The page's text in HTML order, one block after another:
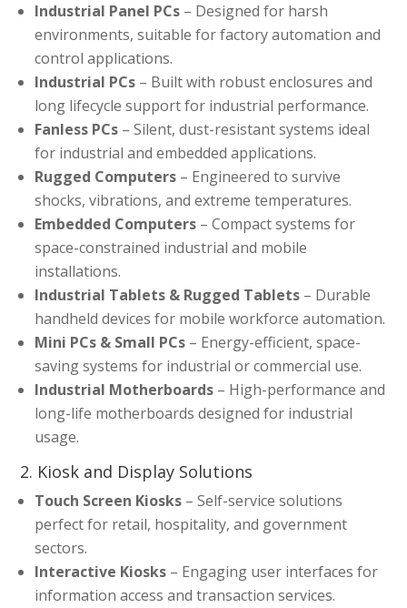
Industrial Panel PCs – Designed for harsh
environments, suitable for factory automation and
control applications.
Industrial PCs – Built with robust enclosures and
long lifecycle support for industrial performance.
Fanless PCs – Silent, dust-resistant systems ideal
for industrial and embedded applications.
Rugged Computers – Engineered to survive
shocks, vibrations, and extreme temperatures.
Embedded Computers – Compact systems for
space-constrained industrial and mobile
installations.
Industrial Tablets & Rugged Tablets – Durable
handheld devices for mobile workforce automation.
Mini PCs & Small PCs – Energy-efficient, space-
saving systems for industrial or commercial use.
Industrial Motherboards – High-performance and
long-life motherboards designed for industrial
usage.
2. Kiosk and Display Solutions
Touch Screen Kiosks – Self-service solutions
perfect for retail, hospitality, and government
sectors.
Interactive Kiosks – Engaging user interfaces for
information access and transaction services.